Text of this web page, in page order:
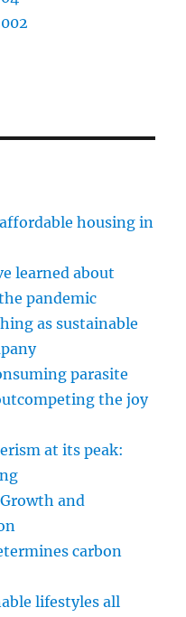
housing in
learned about
pandemic
as sustainable
parasite
the joy
at its peak:
and
carbon
lifestyles all